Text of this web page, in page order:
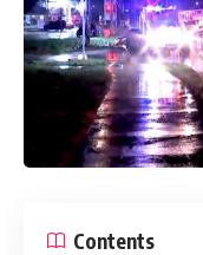
Contents